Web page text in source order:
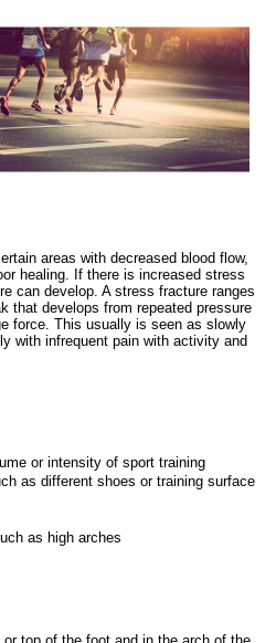
areas with decreased blood flow,
healing. If there is increased stress
can develop. A stress fracture ranges
that develops from repeated pressure
force. This usually is seen as slowly
with infrequent pain with activity and
or intensity of sport training
as different shoes or training surface
as high arches